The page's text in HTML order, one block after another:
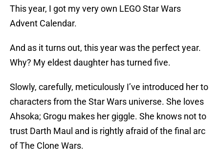
This year, I got my very own LEGO Star Wars
Advent Calendar.
And as it turns out, this year was the perfect year.
Why? My eldest daughter has turned five.
Slowly, carefully, meticulously I’ve introduced her to
characters from the Star Wars universe. She loves
Ahsoka; Grogu makes her giggle. She knows not to
trust Darth Maul and is rightly afraid of the final arc
of The Clone Wars.